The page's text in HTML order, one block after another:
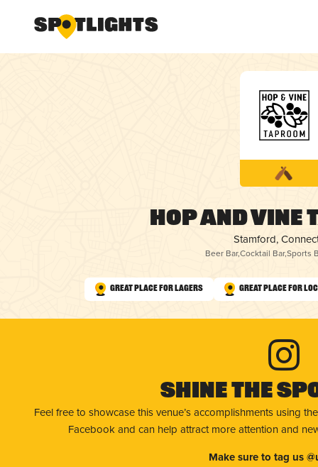
Hop and Vine
Stamford,
Beer Bar,Cocktail Bar,Sports
Great Place for Lagers Great Place for
Shine The
Feel free to showcase this venue’s accomplishments using
Facebook and can help attract more attention and
Make sure to tag us